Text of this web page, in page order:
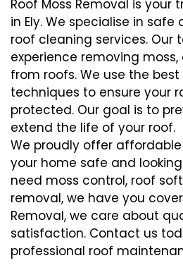
Roof Moss Removal is your
in Ely. We specialise in
roof cleaning services. Our
experience removing
from roofs. We use the
techniques to ensure your
protected. Our goal is to
extend the life of your roof.
We proudly offer
your home safe and
need moss control, roof
removal, we have you
Removal, we care about
satisfaction. Contact us
professional roof